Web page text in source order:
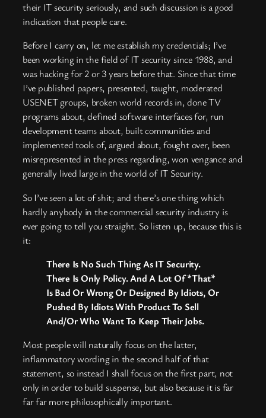
their IT security seriously, and such discussion is a good
indication that people care.
Before I carry on, let me establish my credentials; I’ve
been working in the field of IT security since 1988, and
was hacking for 2 or 3 years before that. Since that time
I’ve published papers, presented, taught, moderated
USENET groups, broken world records in, done TV
programs about, defined software interfaces for, run
development teams about, built communities and
implemented tools of, argued about, fought over, been
misrepresented in the press regarding, won vengance and
generally lived large in the world of IT Security.
So I’ve seen a lot of shit; and there’s one thing which
hardly anybody in the commercial security industry is
ever going to tell you straight. So listen up, because this is
it:
There Is No Such Thing As IT Security.
There Is Only Policy. And A Lot Of *That*
Is Bad Or Wrong Or Designed By Idiots, Or
Pushed By Idiots With Product To Sell
And/Or Who Want To Keep Their Jobs.
Most people will naturally focus on the latter,
inflammatory wording in the second half of that
statement, so instead I shall focus on the first part, not
only in order to build suspense, but also because it is far
far far more philosophically important.